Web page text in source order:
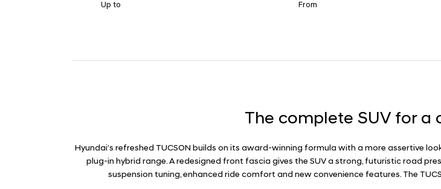
Up to From
The complete SUV for a
Hyundai’s refreshed TUCSON builds on its award-winning formula with a more assertive
plug-in hybrid range. A redesigned front fascia gives the SUV a strong, futuristic road
suspension tuning, enhanced ride comfort and new convenience features. The